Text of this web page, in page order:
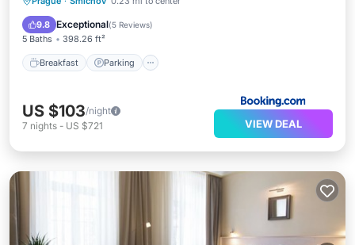
9.8 Exceptional(5 Reviews)
5 Baths 398.26 ft²
Breakfast Parking
Breakfast
US $103/night
7 nights - US $721 VIEW DEAL